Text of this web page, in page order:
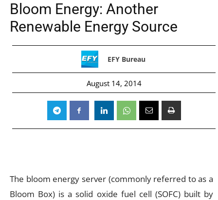
Bloom Energy: Another
Renewable Energy Source
EFY Bureau
August 14, 2014
The bloom energy server (commonly referred to as a
Bloom Box) is a solid oxide fuel cell (SOFC) built by